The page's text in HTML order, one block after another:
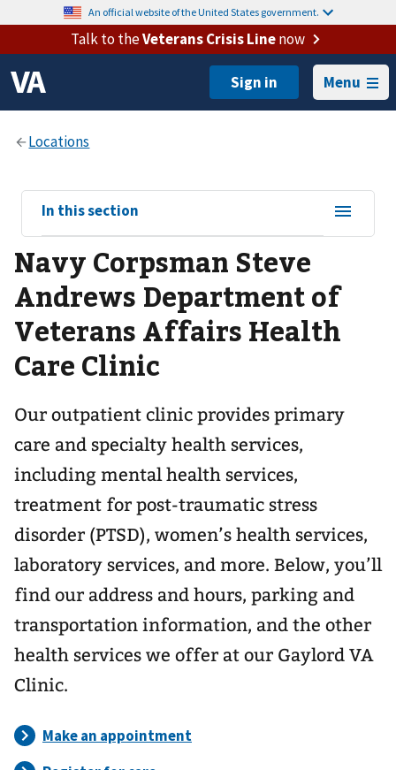
An official website of the United States government.
Talk to theVeterans Crisis Linenow
Menu
View
sub-
navigation
for
In this section
Navy Corpsman Steve
Andrews Department of
Veterans Affairs Health
Care Clinic
Our outpatient clinic provides primary
care and specialty health services,
including mental health services,
treatment for post-traumatic stress
disorder (PTSD), women’s health services,
laboratory services, and more. Below, you’ll
find our address and hours, parking and
transportation information, and the other
health services we offer at our Gaylord VA
Clinic.